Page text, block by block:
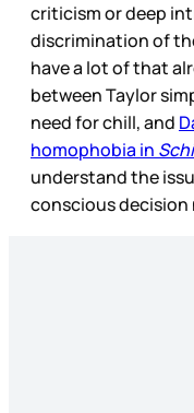
criticism or deep
discrimination of
have a lot of that
between Taylor
need for chill, and
homophobia in
understand the
conscious